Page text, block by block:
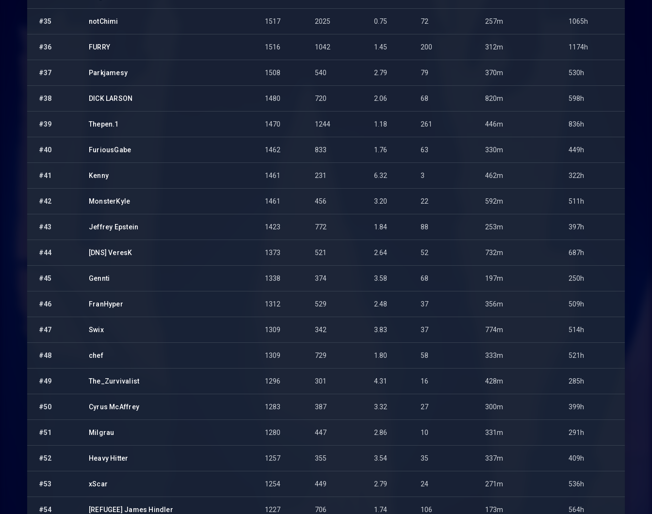
#35 notChimi 1517 2025 0.75 72 257m 1065h
#36 FURRY 1516 1042 1.45 200 312m 1174h
#37 Parkjamesy 1508 540 2.79 79 370m 530h
#38 DICK LARSON 1480 720 2.06 68 820m 598h
#39 Thepen.1 1470 1244 1.18 261 446m 836h
#40 FuriousGabe 1462 833 1.76 63 330m 449h
#41 Kenny 1461 231 6.32 3 462m 322h
#42 MonsterKyle 1461 456 3.20 22 592m 511h
#43 Jeffrey Epstein 1423 772 1.84 88 253m 397h
#44 [DNS] VeresK 1373 521 2.64 52 732m 687h
#45 Gennti 1338 374 3.58 68 197m 250h
#46 FranHyper 1312 529 2.48 37 356m 509h
#47 Swix 1309 342 3.83 37 774m 514h
#48 chef 1309 729 1.80 58 333m 521h
#49 The_Zurvivalist 1296 301 4.31 16 428m 285h
#50 Cyrus McAffrey 1283 387 3.32 27 300m 399h
#51 Milgrau 1280 447 2.86 10 331m 291h
#52 Heavy Hitter 1257 355 3.54 35 337m 409h
#53 xScar 1254 449 2.79 24 271m 536h
#54 [REFUGEE] James Hindler 1227 706 1.74 106 173m 564h